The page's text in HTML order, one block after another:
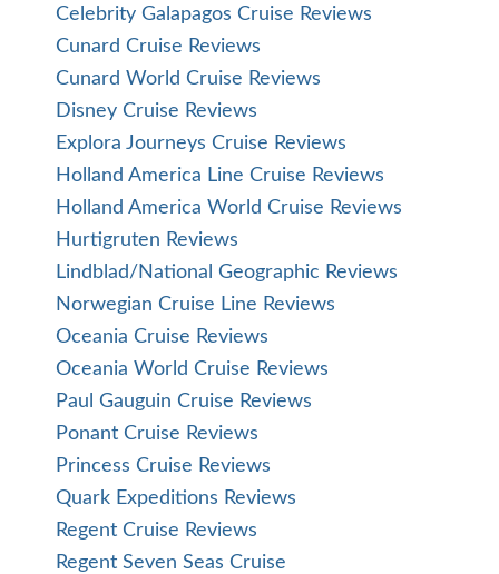
Celebrity Galapagos Cruise Reviews
Cunard Cruise Reviews
Cunard World Cruise Reviews
Disney Cruise Reviews
Explora Journeys Cruise Reviews
Holland America Line Cruise Reviews
Holland America World Cruise Reviews
Hurtigruten Reviews
Lindblad/National Geographic Reviews
Norwegian Cruise Line Reviews
Oceania Cruise Reviews
Oceania World Cruise Reviews
Paul Gauguin Cruise Reviews
Ponant Cruise Reviews
Princess Cruise Reviews
Quark Expeditions Reviews
Regent Cruise Reviews
Regent Seven Seas Cruise